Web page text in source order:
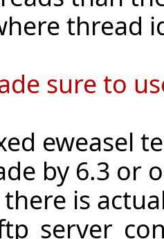
thread
sure to
eweasel
by 6.3 or
is